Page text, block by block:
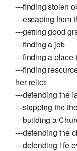
---finding stolen
---escaping from
---getting good
---finding a job
---finding a place
---finding
her relics
---defending the
---stopping the
---building a
---defending the
---defending life